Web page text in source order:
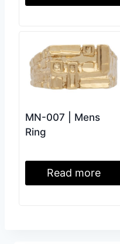
MN-007 | Mens
Ring
Read more